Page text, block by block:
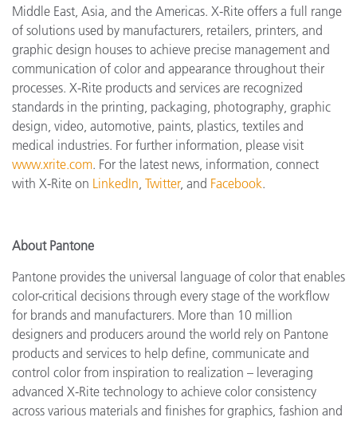
Middle East, Asia, and the Americas. X-Rite offers a full range
of solutions used by manufacturers, retailers, printers, and
graphic design houses to achieve precise management and
communication of color and appearance throughout their
processes. X-Rite products and services are recognized
standards in the printing, packaging, photography, graphic
design, video, automotive, paints, plastics, textiles and
medical industries. For further information, please visit
www.xrite.com. For the latest news, information, connect
with X-Rite on LinkedIn, Twitter, and Facebook.
About Pantone
Pantone provides the universal language of color that enables
color-critical decisions through every stage of the workflow
for brands and manufacturers. More than 10 million
designers and producers around the world rely on Pantone
products and services to help define, communicate and
control color from inspiration to realization – leveraging
advanced X-Rite technology to achieve color consistency
across various materials and finishes for graphics, fashion and